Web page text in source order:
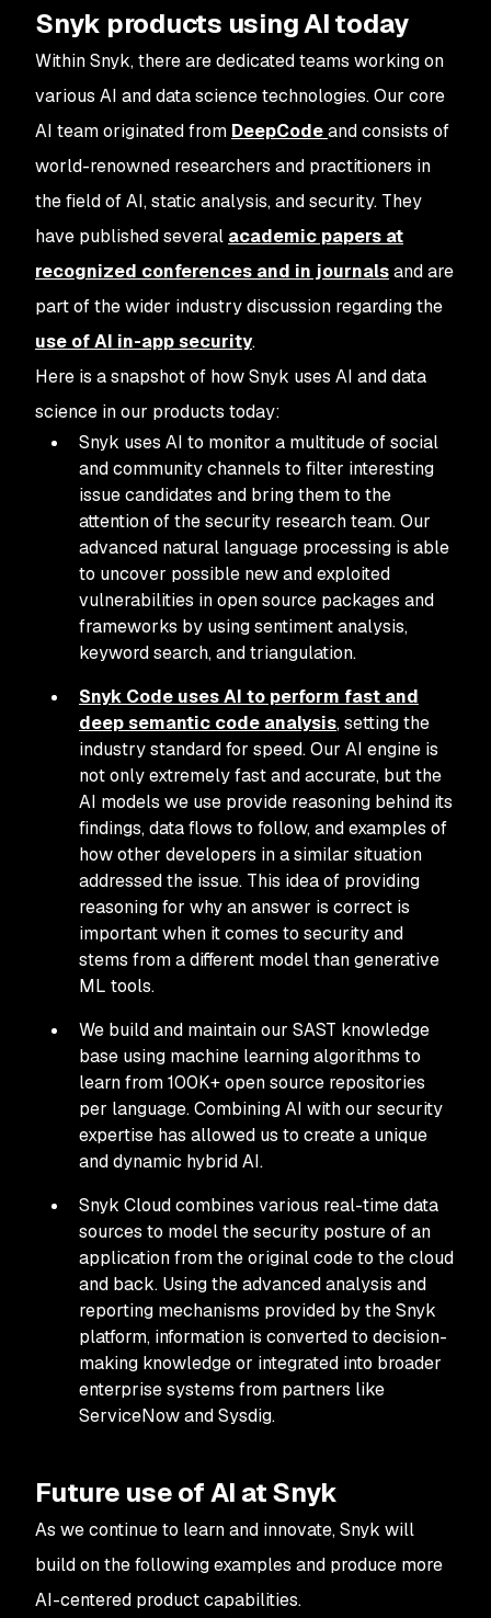
Snyk products using AI today
Within Snyk, there are dedicated teams working on
various AI and data science technologies. Our core
AI team originated from DeepCodeand consists of
world-renowned researchers and practitioners in
the field of AI, static analysis, and security. They
have published several academic papers at
recognized conferences and in journalsand are
part of the wider industry discussion regarding the
use of AI in-app security.
Here is a snapshot of how Snyk uses AI and data
science in our products today:
Snyk uses AI to monitor a multitude of social
and community channels to filter interesting
issue candidates and bring them to the
attention of the security research team. Our
advanced natural language processing is able
to uncover possible new and exploited
vulnerabilities in open source packages and
frameworks by using sentiment analysis,
keyword search, and triangulation.
Snyk Code uses AI to perform fast and
deep semantic code analysis, setting the
industry standard for speed. Our AI engine is
not only extremely fast and accurate, but the
AI models we use provide reasoning behind its
findings, data flows to follow, and examples of
how other developers in a similar situation
addressed the issue. This idea of providing
reasoning for whyan answer is correct is
important when it comes to security and
stems from a different model than generative
ML tools.
We build and maintain our SAST knowledge
base using machine learning algorithms to
learn from 100K+ open source repositories
per language. Combining AI with our security
expertise has allowed us to create a unique
and dynamic hybrid AI.
Snyk Cloud combines various real-time data
sources to model the security posture of an
application from the original code to the cloud
and back. Using the advanced analysis and
reporting mechanisms provided by the Snyk
platform, information is converted to decision-
making knowledge or integrated into broader
enterprise systems from partners like
ServiceNow and Sysdig.
Future use of AI at Snyk
As we continue to learn and innovate, Snyk will
build on the following examples and produce more
AI-centered product capabilities.